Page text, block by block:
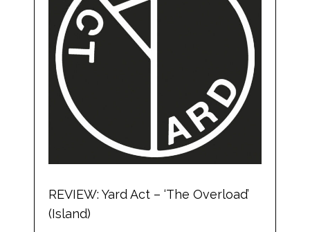
REVIEW: Yard Act – ‘The Overload’
(Island)